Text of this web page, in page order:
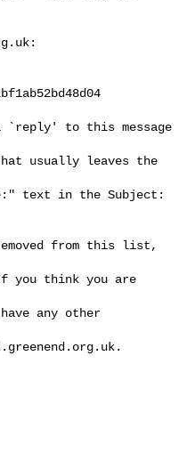
:
`reply' to this message
usually leaves the
text in the Subject:
from this list,
you think you are
any other